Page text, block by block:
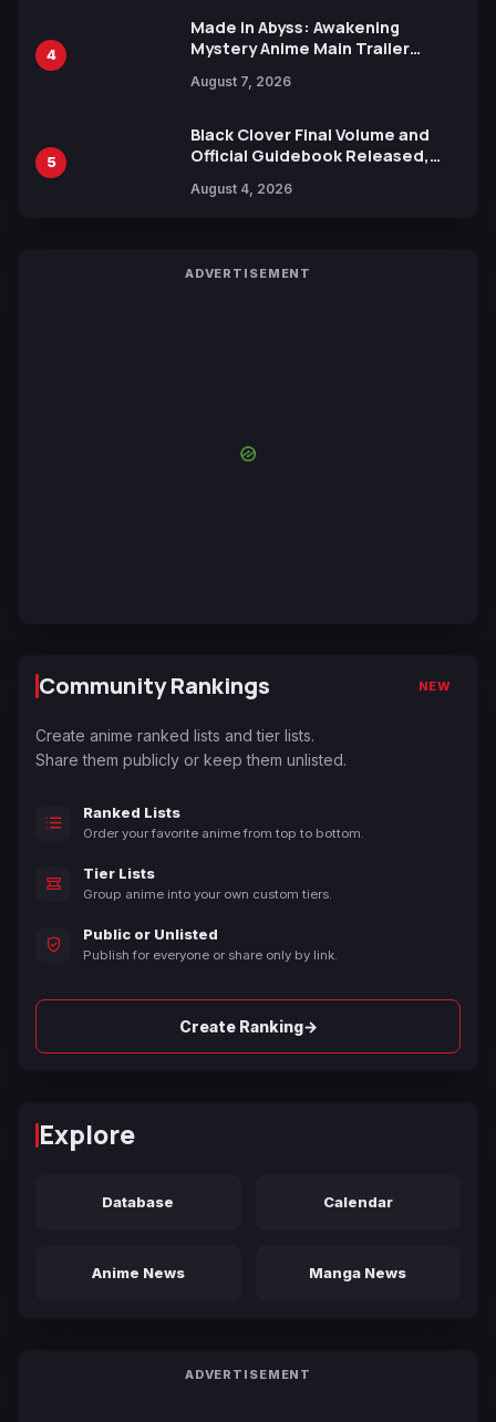
4
Made in Abyss: Awakening
Mystery Anime Main Trailer
by Mori Calliope and Kevin Penkin
August 7, 2026
5
Black Clover Final Volume and
Official Guidebook Released,
Yuki Tabata
August 4, 2026
ADVERTISEMENT
Community Rankings NEW
Create anime ranked lists and tier lists.
Share them publicly or keep them unlisted.
Ranked Lists
Order your favorite anime from top to bottom.
Tier Lists
Group anime into your own custom tiers.
Public or Unlisted
Publish for everyone or share only by link.
Create Ranking→
Explore
Database Calendar
Anime News Manga News
ADVERTISEMENT